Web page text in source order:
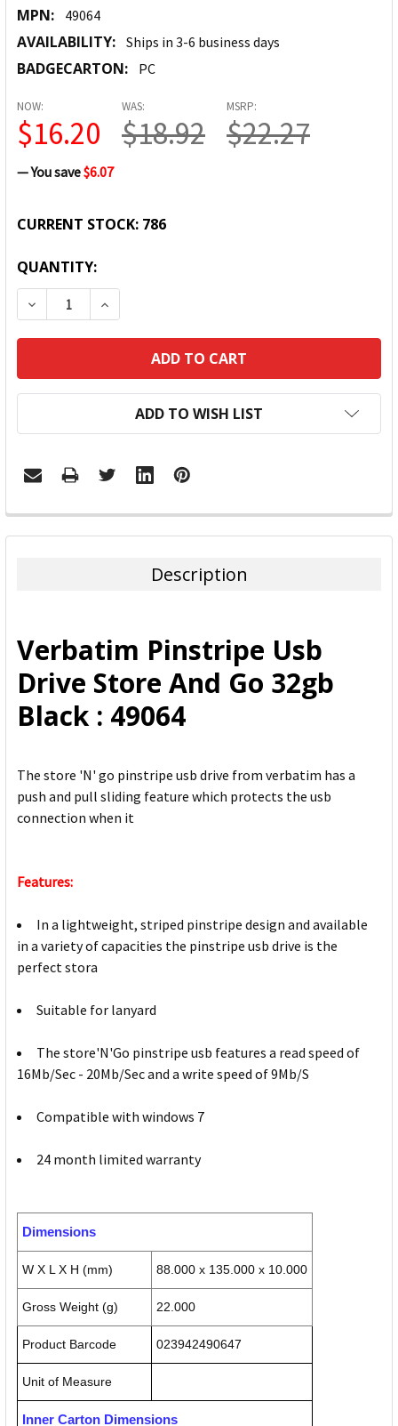
MPN: 49064
AVAILABILITY: Ships in 3-6 business days
BADGECARTON: PC
MSRP:
$22.27
NOW:
$16.20
WAS:
$18.92
— You save$6.07
CURRENT STOCK: 786
QUANTITY:
DECREASE QUANTITY:INCREASE QUANTITY:
ADD TO WISH LIST
FREQUENTLY
BOUGHT
ADD
SELECTED
TO CART
Description
Verbatim Pinstripe Usb
Drive Store And Go 32gb
Black : 49064
The store 'N' go pinstripe usb drive from verbatim has a
push and pull sliding feature which protects the usb
connection when it
Features:
In a lightweight, striped pinstripe design and available
in a variety of capacities the pinstripe usb drive is the
perfect stora
Suitable for lanyard
The store'N'Go pinstripe usb features a read speed of
16Mb/Sec - 20Mb/Sec and a write speed of 9Mb/S
Compatible with windows 7
24 month limited warranty
Dimensions
W X L X H (mm) 88.000 x 135.000 x 10.000
Gross Weight (g) 22.000
Product Barcode 023942490647
Unit of Measure
Inner Carton Dimensions